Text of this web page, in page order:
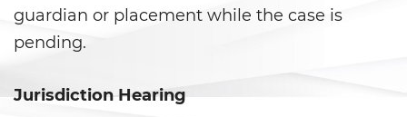
guardian or placement while the case is
pending.
Jurisdiction Hearing